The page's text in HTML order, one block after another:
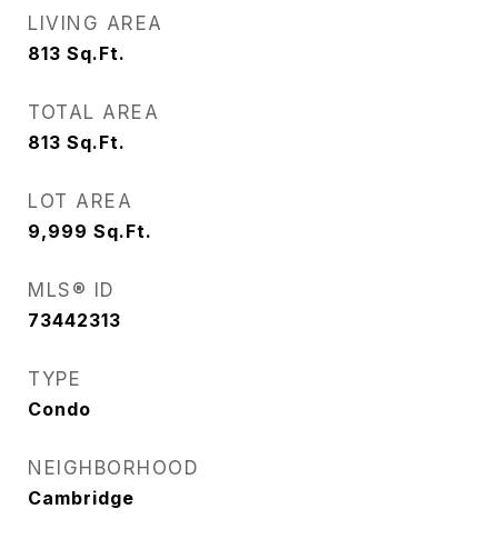
LIVING AREA
813 Sq.Ft.
TOTAL AREA
813 Sq.Ft.
LOT AREA
9,999 Sq.Ft.
MLS® ID
73442313
TYPE
Condo
NEIGHBORHOOD
Cambridge